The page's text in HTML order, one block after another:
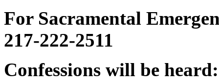
For Sacramental
217-222-2511
Confessions will be heard: